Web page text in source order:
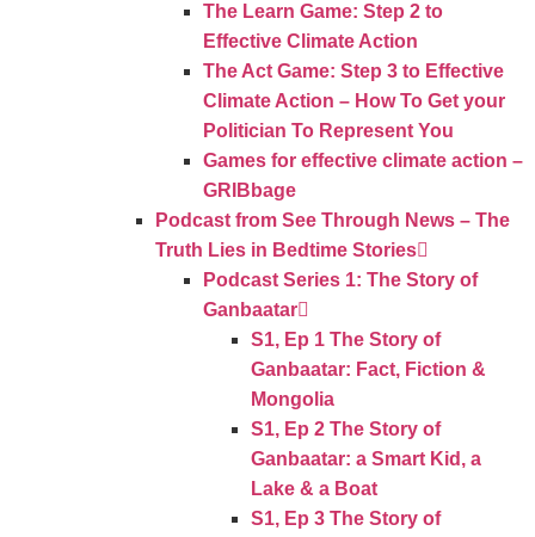
The Learn Game: Step 2 to
Effective Climate Action
The Act Game: Step 3 to Effective
Climate Action – How To Get your
Politician To Represent You
Games for effective climate action –
GRIBbage
Podcast from See Through News – The
Truth Lies in Bedtime Stories
Podcast Series 1: The Story of
Ganbaatar
S1, Ep 1 The Story of
Ganbaatar: Fact, Fiction &
Mongolia
S1, Ep 2 The Story of
Ganbaatar: a Smart Kid, a
Lake & a Boat
S1, Ep 3 The Story of